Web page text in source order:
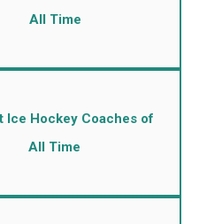
All Time
Ice Hockey Coaches of
All Time